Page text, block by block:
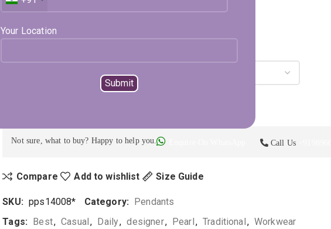
Your Location
Expected Shipping within
Not sure, what to buy? Happy to help you. Call Us
Compare Add to wishlist Size Guide
SKU: pps14008* Category: Pendants
Tags: Best, Casual, Daily, designer, Pearl, Traditional, Workwear